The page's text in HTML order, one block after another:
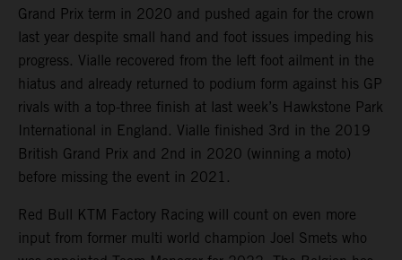
Grand Prix term in 2020 and pushed again for the crown
last year despite small hand and foot issues impeding his
progress. Vialle recovered from the left foot ailment in the
hiatus and already returned to podium form against his GP
rivals with a top-three finish at last week’s Hawkstone Park
International in England. Vialle finished 3rd in the 2019
British Grand Prix and 2nd in 2020 (winning a moto)
before missing the event in 2021.
Red Bull KTM Factory Racing will count on even more
input from former multi world champion Joel Smets who